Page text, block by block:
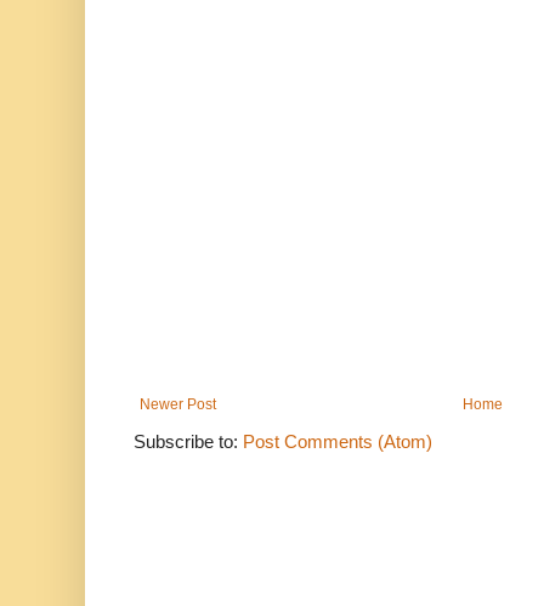
Newer Post Home
Subscribe to: Post Comments (Atom)